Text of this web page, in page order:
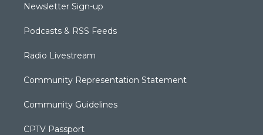
Newsletter Sign-up
Podcasts & RSS Feeds
Radio Livestream
Community Representation Statement
Community Guidelines
CPTV Passport